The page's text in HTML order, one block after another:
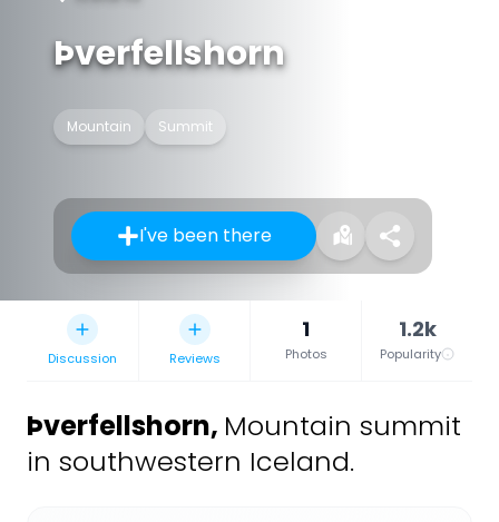
Þverfellshorn
Mountain Summit
I've been there
Discussion Reviews
1
Photos
1.2k
Popularity
Þverfellshorn, Mountain summit
in southwestern Iceland.